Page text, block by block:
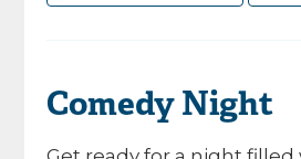
Comedy Night